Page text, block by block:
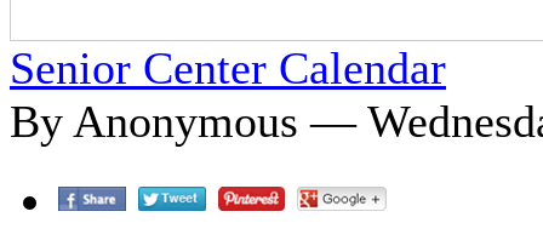
Senior Center Calendar
By Anonymous —